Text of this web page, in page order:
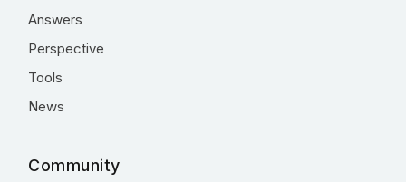
Answers
Perspective
Tools
News
Community